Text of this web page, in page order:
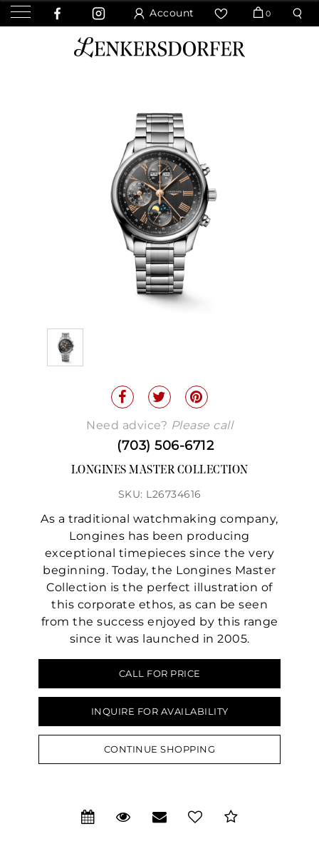
Account 0
Need advice? Please call
(703) 506-6712
LONGINES MASTER COLLECTION
SKU: L26734616
As a traditional watchmaking company,
Longines has been producing
exceptional timepieces since the very
beginning. Today, the Longines Master
Collection is the perfect illustration of
this corporate ethos, as can be seen
from the success enjoyed by this range
since it was launched in 2005.
CALL FOR PRICE
INQUIRE FOR AVAILABILITY
CONTINUE SHOPPING